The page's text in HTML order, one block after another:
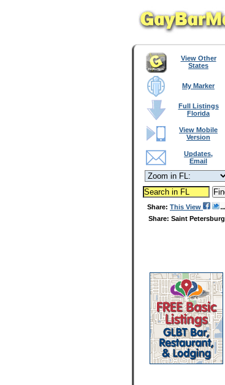
View Other
States
My Marker
Full Listings
Florida
View Mobile
Version
Updates,
Email
Share: This View
Share: Saint Petersburg